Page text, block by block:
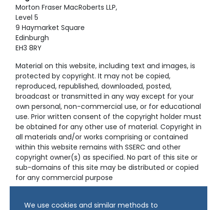
Morton Fraser MacRoberts LLP,
Level 5
9 Haymarket Square
Edinburgh
EH3 8RY
Material on this website, including text and images, is
protected by copyright. It may not be copied,
reproduced, republished, downloaded, posted,
broadcast or transmitted in any way except for your
own personal, non-commercial use, or for educational
use. Prior written consent of the copyright holder must
be obtained for any other use of material. Copyright in
all materials and/or works comprising or contained
within this website remains with SSERC and other
copyright owner(s) as specified. No part of this site or
sub-domains of this site may be distributed or copied
for any commercial purpose
Reserved.
We use cookies and similar methods to